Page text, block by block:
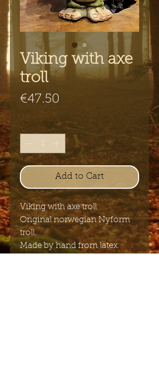
Viking with axe
troll
€47.50
Quantity *
Add to Cart
Viking with axe troll
Original norwegian Nyform
troll.
Made by hand from latex